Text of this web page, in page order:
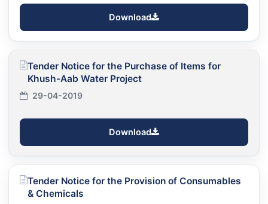
Download
Tender Notice for the Purchase of Items for
Khush-Aab Water Project
29-04-2019
Download
Tender Notice for the Provision of Consumables
& Chemicals